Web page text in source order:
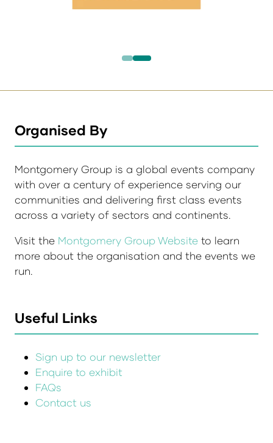
Organised By
Montgomery Group is a global events company
with over a century of experience serving our
communities and delivering first class events
across a variety of sectors and continents.
Visit the Montgomery Group Website to learn
more about the organisation and the events we
run.
Useful Links
Sign up to our newsletter
Enquire to exhibit
FAQs
Contact us